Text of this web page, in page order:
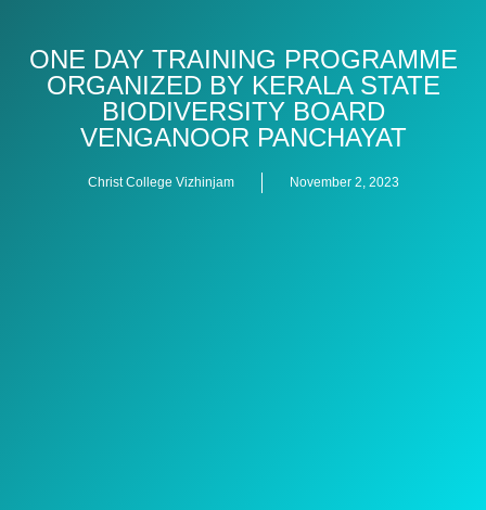
ONE DAY TRAINING PROGRAMME
ORGANIZED BY KERALA STATE
BIODIVERSITY BOARD
VENGANOOR PANCHAYAT
Christ College Vizhinjam November 2, 2023